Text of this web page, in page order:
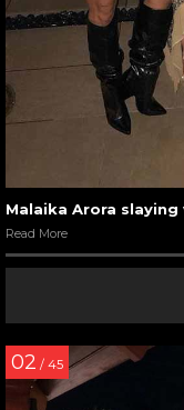
Malaika Arora
Read More
02 / 45